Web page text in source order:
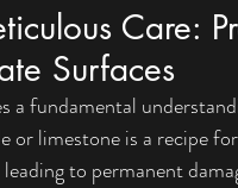
Care:
Surfaces
a fundamental
or limestone is a recipe
to permanent